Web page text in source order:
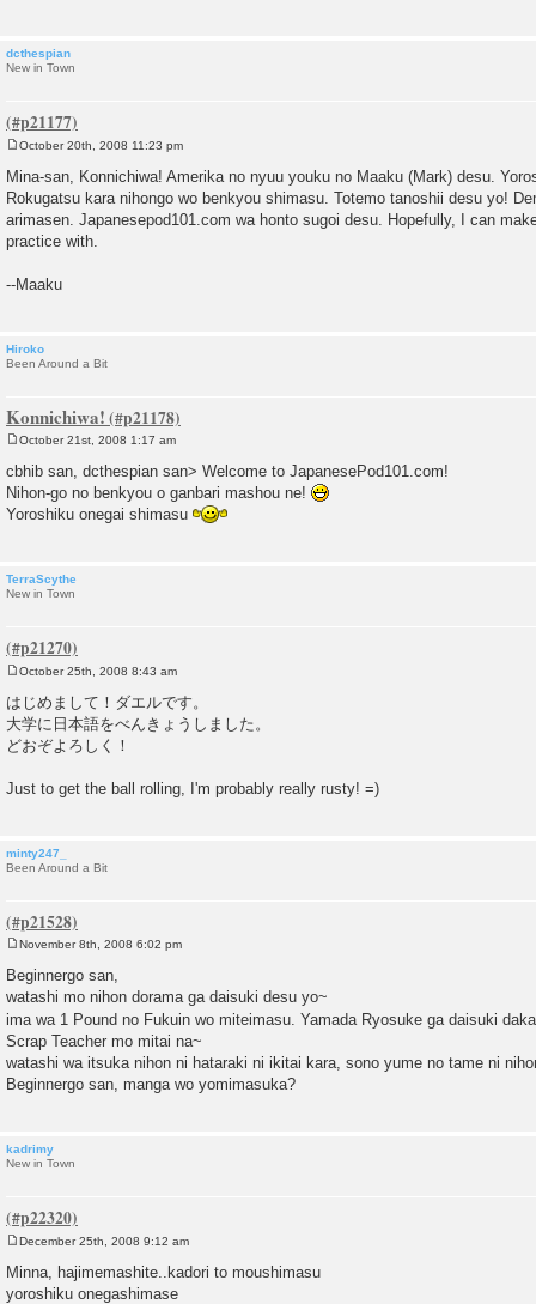
dcthespian
New in Town
o
s
t
October 20th, 2008 11:23 pm
Mina-san, Konnichiwa! Amerika no nyuu youku no Maaku (Mark) desu.
Rokugatsu kara nihongo wo benkyou shimasu. Totemo tanoshii desu yo!
arimasen. Japanesepod101.com wa honto sugoi desu. Hopefully, I can
practice with.
--Maaku
Hiroko
Been Around a Bit
Konnichiwa!
o
s
October 21st, 2008 1:17 am
cbhib san, dcthespian san> Welcome to JapanesePod101.com!
Nihon-go no benkyou o ganbari mashou ne!
Yoroshiku onegai shimasu
TerraScythe
New in Town
o
s
t
October 25th, 2008 8:43 am
はじめまして！ダエルです。
大学に日本語をべんきょうしました。
どおぞよろしく！
Just to get the ball rolling, I'm probably really rusty! =)
minty247_
Been Around a Bit
s
t
November 8th, 2008 6:02 pm
Beginnergo san,
watashi mo nihon dorama ga daisuki desu yo~
ima wa 1 Pound no Fukuin wo miteimasu. Yamada Ryosuke ga daisuki
Scrap Teacher mo mitai na~
watashi wa itsuka nihon ni hataraki ni ikitai kara, sono yume no tame ni
Beginnergo san, manga wo yomimasuka?
kadrimy
New in Town
o
s
t
December 25th, 2008 9:12 am
Minna, hajimemashite..kadori to moushimasu
yoroshiku onegashimase